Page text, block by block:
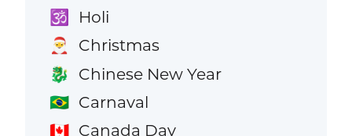
🕉️ Holi
🎅 Christmas
🐉 Chinese New Year
🇧🇷 Carnaval
🇨🇦 Canada Day